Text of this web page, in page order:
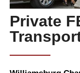
Private